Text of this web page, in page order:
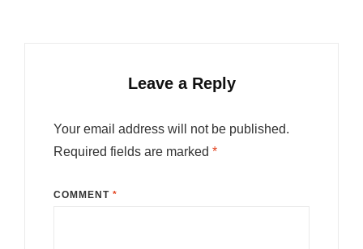
Leave a Reply
Your email address will not be published.
Required fields are marked *
COMMENT *